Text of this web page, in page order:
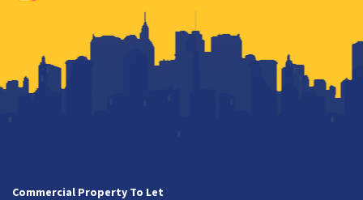
Commercial Property To Let